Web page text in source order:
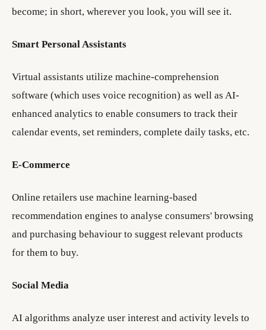
become; in short, wherever you look, you will see it.
Smart Personal Assistants
Virtual assistants utilize machine-comprehension
software (which uses voice recognition) as well as AI-
enhanced analytics to enable consumers to track their
calendar events, set reminders, complete daily tasks, etc.
E-Commerce
Online retailers use machine learning-based
recommendation engines to analyse consumers' browsing
and purchasing behaviour to suggest relevant products
for them to buy.
Social Media
AI algorithms analyze user interest and activity levels to